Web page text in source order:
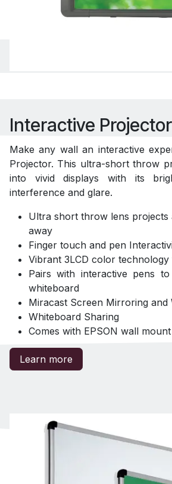
Interactive Projector
Make any wall an interactive
Projector. This ultra-short throw
into vivid displays with its
interference and glare.
Ultra short throw lens projects
away
Finger touch and pen
Vibrant 3LCD color
Pairs with interactive pens
whiteboard
Miracast Screen Mirroring and
Whiteboard Sharing
Comes with EPSON wall
Learn more